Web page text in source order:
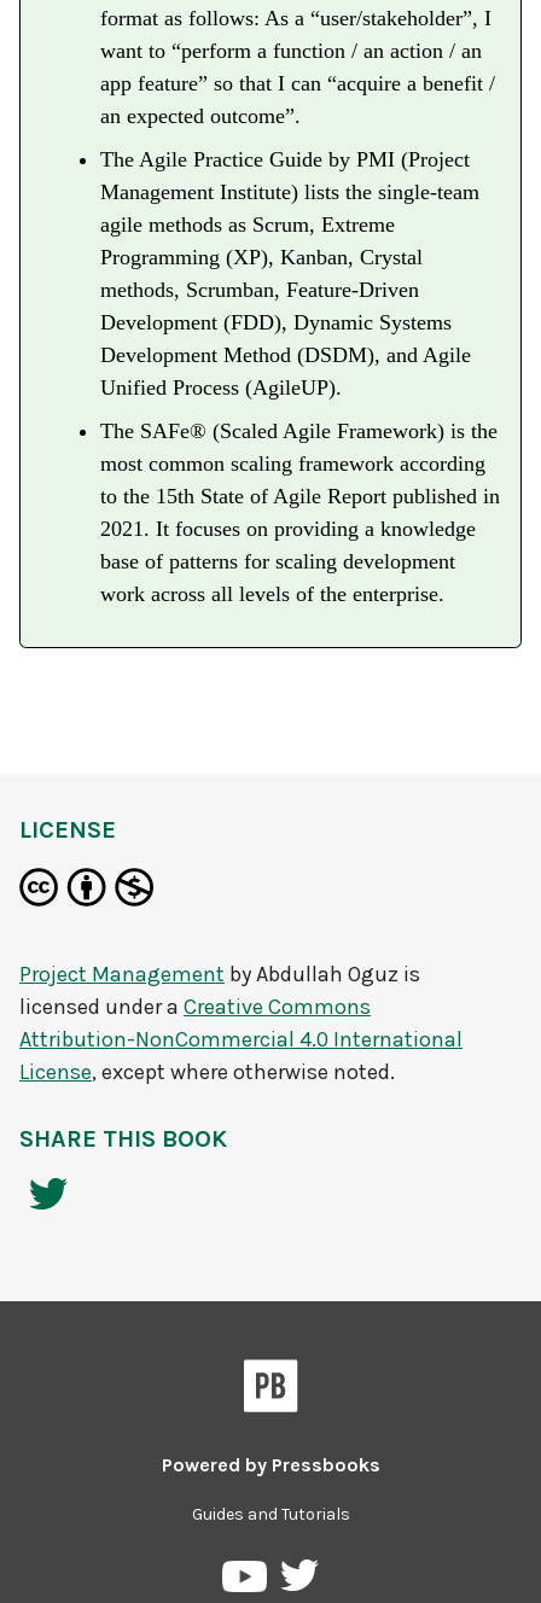
format as follows: As a “user/stakeholder”, I
want to “perform a function / an action / an
app feature” so that I can “acquire a benefit /
an expected outcome”.
The Agile Practice Guide by PMI (Project
Management Institute) lists the single-team
agile methods as Scrum, Extreme
Programming (XP), Kanban, Crystal
methods, Scrumban, Feature-Driven
Development (FDD), Dynamic Systems
Development Method (DSDM), and Agile
Unified Process (AgileUP).
The SAFe® (Scaled Agile Framework) is the
most common scaling framework according
to the 15th State of Agile Report published in
2021. It focuses on providing a knowledge
base of patterns for scaling development
work across all levels of the enterprise.
LICENSE
Project Management byAbdullah Oguz is
licensed under a Creative Commons
Attribution-NonCommercial 4.0 International
License, except where otherwise noted.
SHARE THIS BOOK
Powered by Pressbooks
Guides and Tutorials